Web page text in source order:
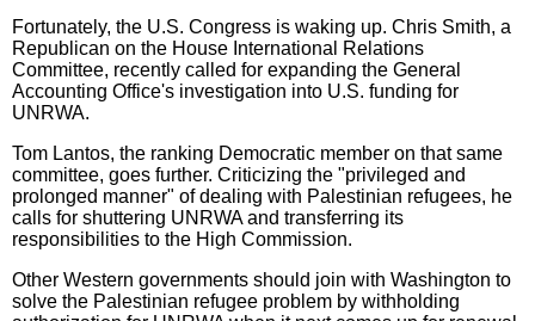
Fortunately, the U.S. Congress is waking up. Chris Smith, a
Republican on the House International Relations
Committee, recently called for expanding the General
Accounting Office's investigation into U.S. funding for
UNRWA.
Tom Lantos, the ranking Democratic member on that same
committee, goes further. Criticizing the "privileged and
prolonged manner" of dealing with Palestinian refugees, he
calls for shuttering UNRWA and transferring its
responsibilities to the High Commission.
Other Western governments should join with Washington to
solve the Palestinian refugee problem by withholding